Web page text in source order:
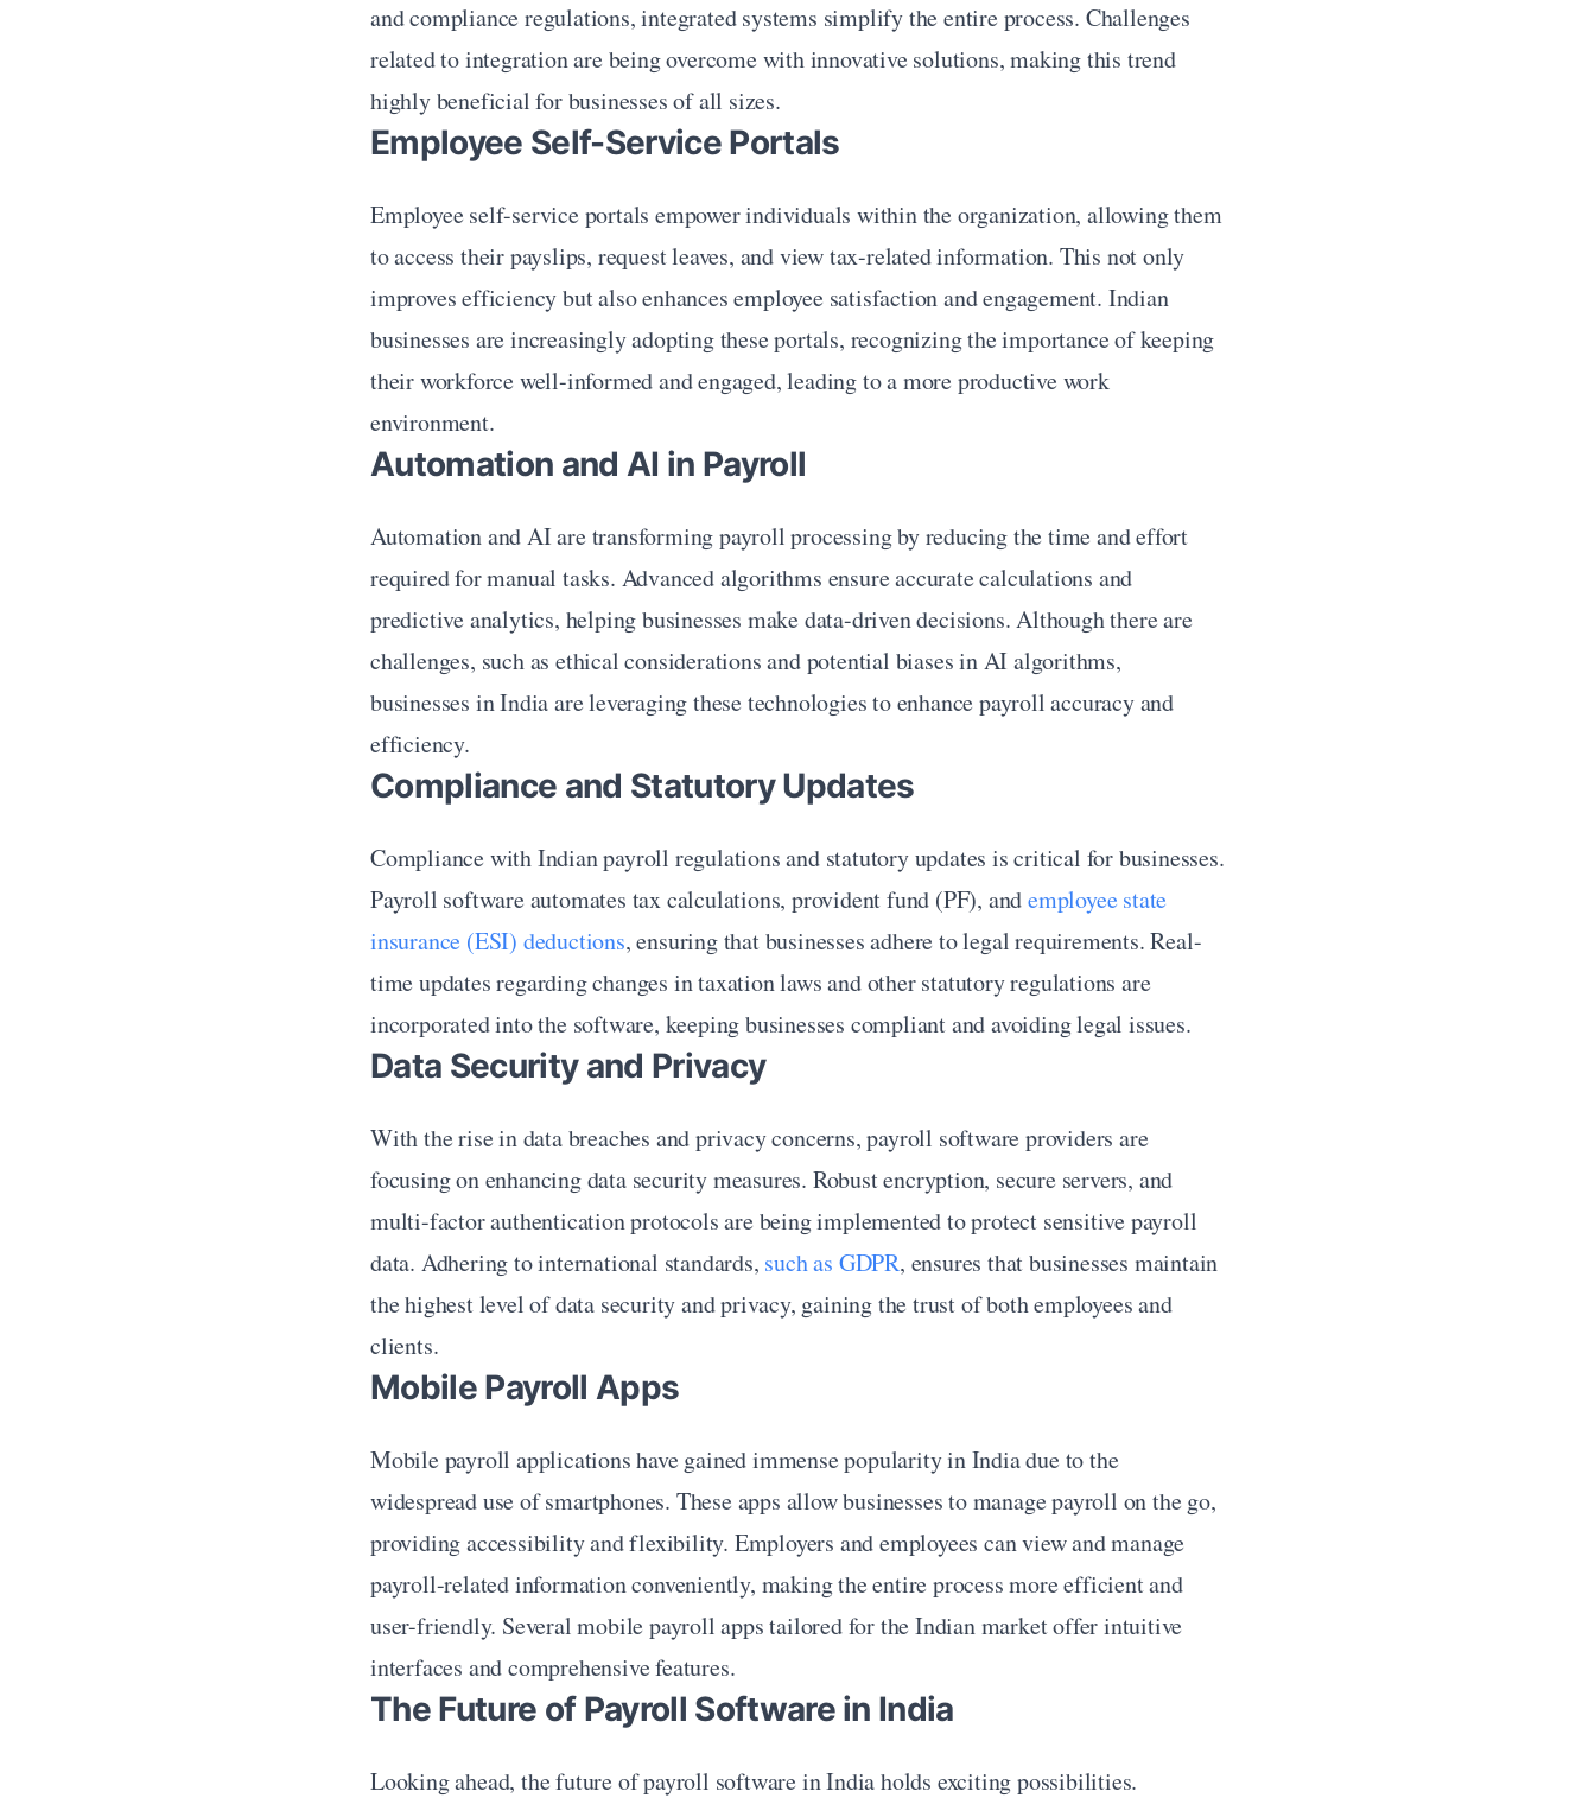
and compliance regulations, integrated systems simplify the entire process. Challenges
related to integration are being overcome with innovative solutions, making this trend
highly beneficial for businesses of all sizes.
Employee Self-Service Portals
Employee self-service portals empower individuals within the organization, allowing them
to access their payslips, request leaves, and view tax-related information. This not only
improves efficiency but also enhances employee satisfaction and engagement. Indian
businesses are increasingly adopting these portals, recognizing the importance of keeping
their workforce well-informed and engaged, leading to a more productive work
environment.
Automation and AI in Payroll
Automation and AI are transforming payroll processing by reducing the time and effort
required for manual tasks. Advanced algorithms ensure accurate calculations and
predictive analytics, helping businesses make data-driven decisions. Although there are
challenges, such as ethical considerations and potential biases in AI algorithms,
businesses in India are leveraging these technologies to enhance payroll accuracy and
efficiency.
Compliance and Statutory Updates
Compliance with Indian payroll regulations and statutory updates is critical for businesses.
Payroll software automates tax calculations, provident fund (PF), and employee state
insurance (ESI) deductions, ensuring that businesses adhere to legal requirements. Real-
time updates regarding changes in taxation laws and other statutory regulations are
incorporated into the software, keeping businesses compliant and avoiding legal issues.
Data Security and Privacy
With the rise in data breaches and privacy concerns, payroll software providers are
focusing on enhancing data security measures. Robust encryption, secure servers, and
multi-factor authentication protocols are being implemented to protect sensitive payroll
data. Adhering to international standards, such as GDPR, ensures that businesses maintain
the highest level of data security and privacy, gaining the trust of both employees and
clients.
Mobile Payroll Apps
Mobile payroll applications have gained immense popularity in India due to the
widespread use of smartphones. These apps allow businesses to manage payroll on the go,
providing accessibility and flexibility. Employers and employees can view and manage
payroll-related information conveniently, making the entire process more efficient and
user-friendly. Several mobile payroll apps tailored for the Indian market offer intuitive
interfaces and comprehensive features.
The Future of Payroll Software in India
Looking ahead, the future of payroll software in India holds exciting possibilities.